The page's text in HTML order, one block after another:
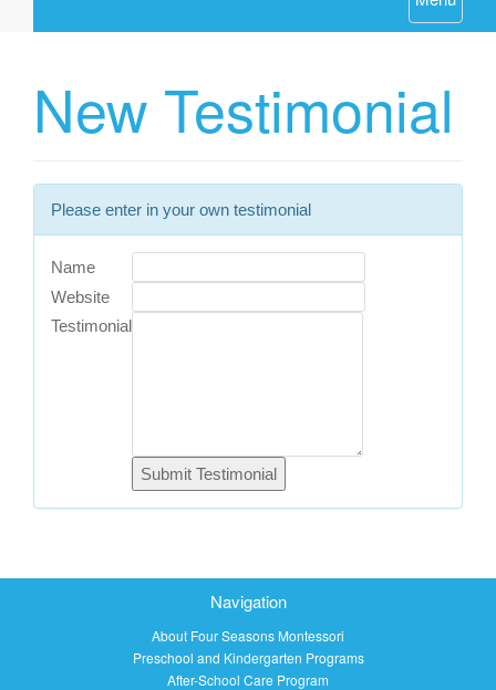
New Testimonial
Please enter in your own testimonial
Name
Website
Testimonial
Navigation
About Four Seasons Montessori
Preschool and Kindergarten Programs
After-School Care Program